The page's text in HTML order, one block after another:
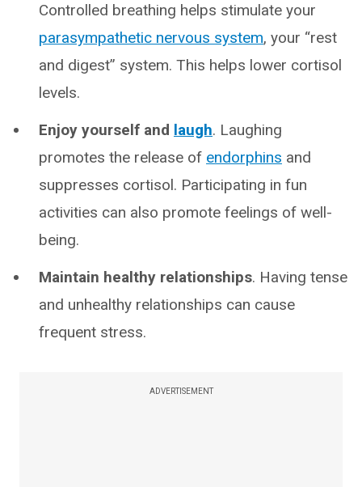
Controlled breathing helps stimulate your
parasympathetic nervous system, your “rest
and digest” system. This helps lower cortisol
levels.
Enjoy yourself and laugh. Laughing
promotes the release of endorphins and
suppresses cortisol. Participating in fun
activities can also promote feelings of well-
being.
Maintain healthy relationships. Having tense
and unhealthy relationships can cause
frequent stress.
ADVERTISEMENT